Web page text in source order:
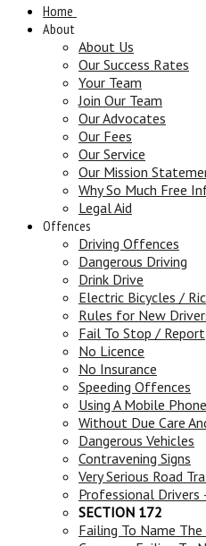
Home
About
About Us
Our Success Rates
Your Team
Join Our Team
Our Advocates
Our Fees
Our Service
Our Mission
Why So Much Free
Legal Aid
Offences
Driving Offences
Dangerous Driving
Drink Drive
Electric Bicycles /
Rules for New
Fail To Stop / Report
No Licence
No Insurance
Speeding Offences
Using A Mobile Phone
Without Due Care
Dangerous Vehicles
Contravening Signs
Very Serious Road
Professional Drivers
SECTION 172
Failing To Name